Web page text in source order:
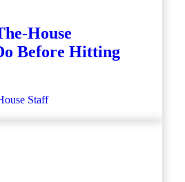
House
Before Hitting
Staff